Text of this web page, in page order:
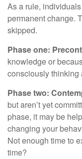
As a rule,
permanent change.
skipped.
Phase one:
knowledge or
consciously thinking
Phase two:
but aren’t yet
phase, it may be
changing your
Not enough time to
time?